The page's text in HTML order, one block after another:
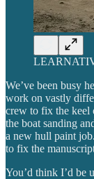
We’ve been busy
work on vastly
crew to fix the keel
the boat sanding
a new hull paint
to fix the
You’d think I’d be